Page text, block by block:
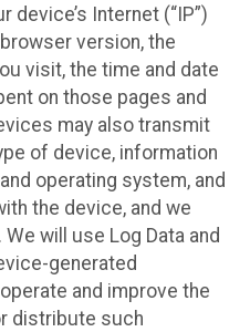
device’s Internet (“IP”)
version, the
visit, the time and date
on those pages and
may also transmit
of device, information
operating system, and
the device, and we
will use Log Data and
generated
and improve the
distribute such